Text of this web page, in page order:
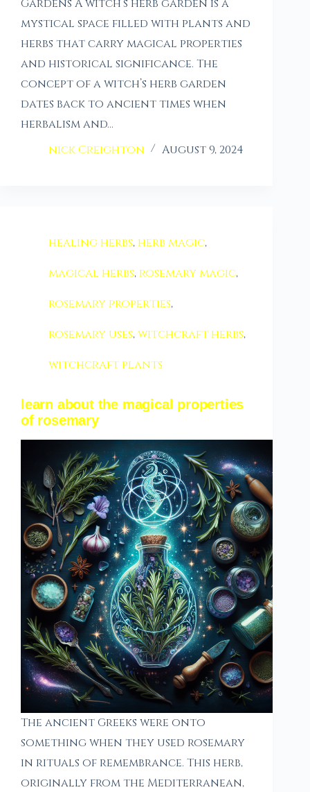
Gardens A witch’s herb garden is a
mystical space filled with plants and
herbs that carry magical properties
and historical significance. The
concept of a witch’s herb garden
dates back to ancient times when
herbalism and…
nick Creighton
August 9, 2024
healing herbs, herb magic,
magical herbs, rosemary magic,
rosemary properties,
rosemary uses,witchcraft herbs,
witchcraft plants
learn about the magical properties
of rosemary
The ancient Greeks were onto
something when they used rosemary
in rituals of remembrance. This herb,
originally from the Mediterranean,